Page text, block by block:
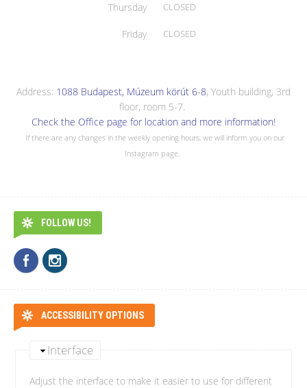
Thursday CLOSED
Friday CLOSED
Address: 1088 Budapest, Múzeum körút 6-8, Youth building, 3rd
floor, room 5-7.
Check the Office page for location and more information!
If there are any changes in the weekly opening hours, we will inform you on our
Instagram page.
FOLLOW US!
ACCESSIBILITY OPTIONS
Interface
Adjust the interface to make it easier to use for different